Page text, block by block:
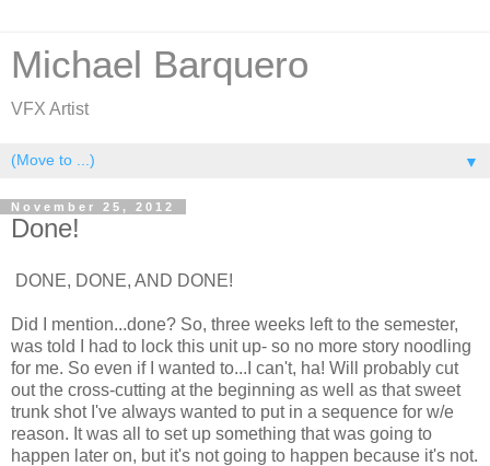
Michael Barquero
VFX Artist
▼
November 25, 2012
Done!
DONE, DONE, AND DONE!
Did I mention...done? So, three weeks left to the semester,
was told I had to lock this unit up- so no more story noodling
for me. So even if I wanted to...I can't, ha! Will probably cut
out the cross-cutting at the beginning as well as that sweet
trunk shot I've always wanted to put in a sequence for w/e
reason. It was all to set up something that was going to
happen later on, but it's not going to happen because it's not.